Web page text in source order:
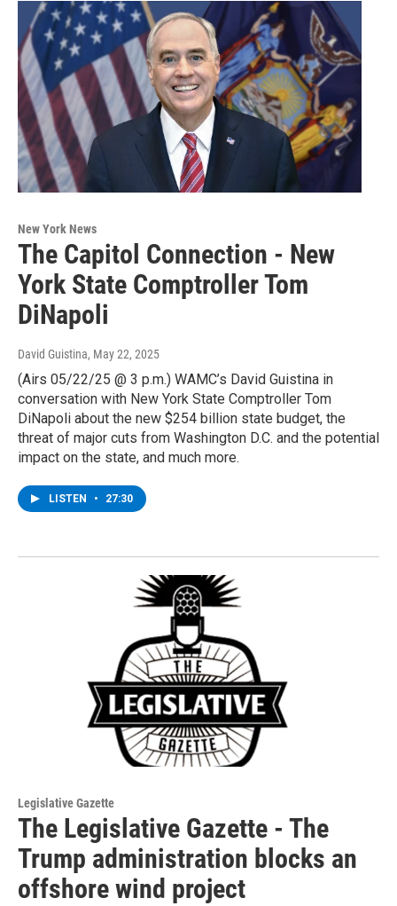
New York News
The Capitol Connection - New
York State Comptroller Tom
DiNapoli
David Guistina, May 22, 2025
(Airs 05/22/25 @ 3 p.m.) WAMC’s David Guistina in
conversation with New York State Comptroller Tom
DiNapoli about the new $254 billion state budget, the
threat of major cuts from Washington D.C. and the potential
impact on the state, and much more.
LISTEN • 27:30
Legislative Gazette
The Legislative Gazette - The
Trump administration blocks an
offshore wind project